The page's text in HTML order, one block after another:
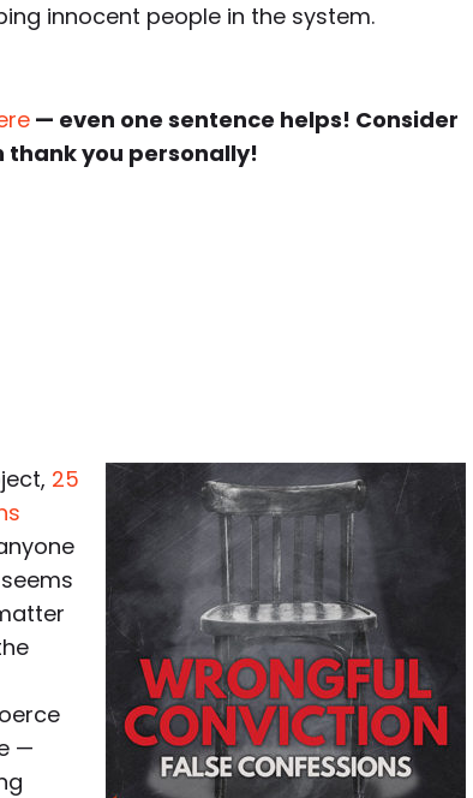
innocent people in the system.
— even one sentence helps! Consider
thank you personally!
25
—